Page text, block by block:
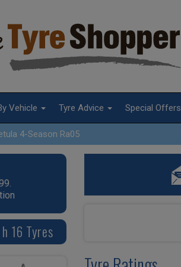
Vehicle Tyre Advice Special Offers
4-Season Ra05
16 Tyres